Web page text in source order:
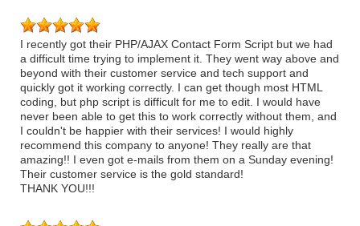
I recently got their PHP/AJAX Contact Form Script but we had
a difficult time trying to implement it. They went way above and
beyond with their customer service and tech support and
quickly got it working correctly. I can get though most HTML
coding, but php script is difficult for me to edit. I would have
never been able to get this to work correctly without them, and
I couldn't be happier with their services! I would highly
recommend this company to anyone! They really are that
amazing!! I even got e-mails from them on a Sunday evening!
Their customer service is the gold standard!
THANK YOU!!!